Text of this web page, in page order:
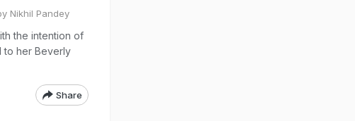
Nikhil Pandey
the intention of
to her Beverly
Share